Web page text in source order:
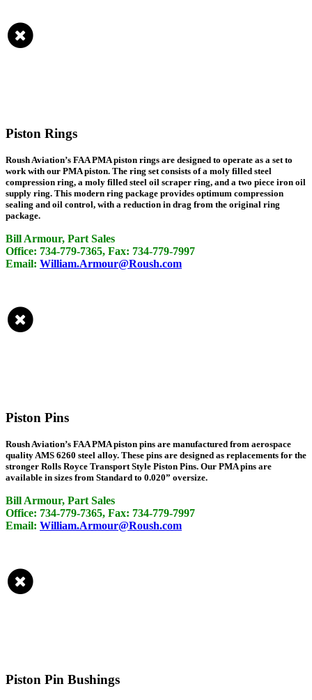
Piston Rings
Roush Aviation’s FAA PMA piston rings are designed to operate as a set to
work with our PMA piston. The ring set consists of a moly filled steel
compression ring, a moly filled steel oil scraper ring, and a two piece iron oil
supply ring. This modern ring package provides optimum compression
sealing and oil control, with a reduction in drag from the original ring
package.
Bill Armour, Part Sales
Office: 734-779-7365, Fax: 734-779-7997
Email: William.Armour@Roush.com
Piston Pins
Roush Aviation’s FAA PMA piston pins are manufactured from aerospace
quality AMS 6260 steel alloy. These pins are designed as replacements for the
stronger Rolls Royce Transport Style Piston Pins. Our PMA pins are
available in sizes from Standard to 0.020” oversize.
Bill Armour, Part Sales
Office: 734-779-7365, Fax: 734-779-7997
Email: William.Armour@Roush.com
Piston Pin Bushings